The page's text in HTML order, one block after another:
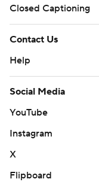
Closed Captioning
Contact Us
Help
Social Media
YouTube
Instagram
X
Flipboard